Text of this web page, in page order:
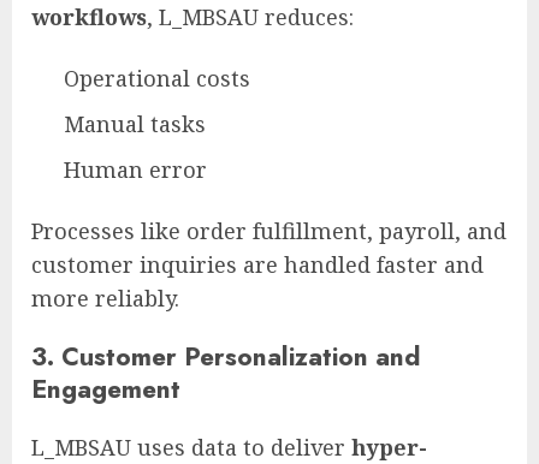
workflows, L_MBSAU reduces:
Operational costs
Manual tasks
Human error
Processes like order fulfillment, payroll, and
customer inquiries are handled faster and
more reliably.
3. Customer Personalization and
Engagement
L_MBSAU uses data to deliver hyper-